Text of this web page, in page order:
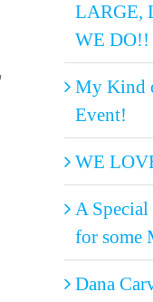
LARGE,
WE DO!!
My Kind
Event!
WE
A Special
for some
Dana